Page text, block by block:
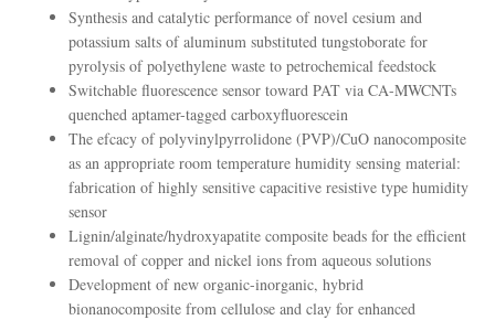
Synthesis and catalytic performance of novel cesium and
potassium salts of aluminum substituted tungstoborate for
pyrolysis of polyethylene waste to petrochemical feedstock
Switchable fluorescence sensor toward PAT via CA-MWCNTs
quenched aptamer-tagged carboxyfluorescein
The efcacy of polyvinylpyrrolidone (PVP)/CuO nanocomposite
as an appropriate room temperature humidity sensing material:
fabrication of highly sensitive capacitive resistive type humidity
sensor
Lignin/alginate/hydroxyapatite composite beads for the efficient
removal of copper and nickel ions from aqueous solutions
Development of new organic-inorganic, hybrid
bionanocomposite from cellulose and clay for enhanced